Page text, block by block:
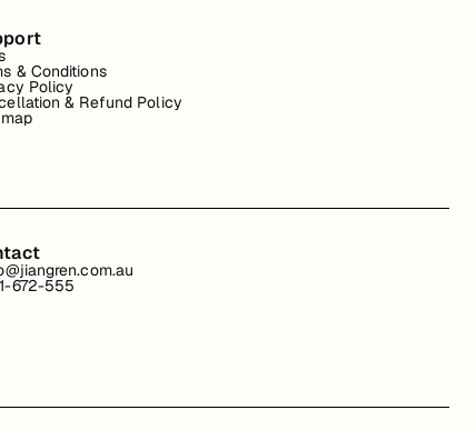
& Conditions
Policy
& Refund Policy
672-555